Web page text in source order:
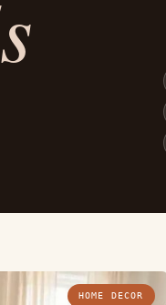
HOME DECOR